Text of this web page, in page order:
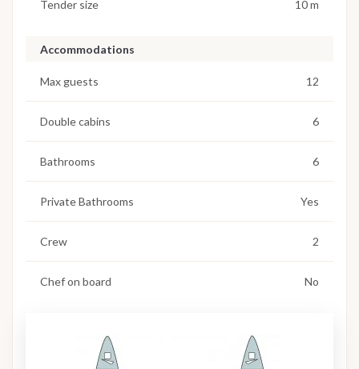
Tender size 10 m
Accommodations
Max guests 12
Double cabins 6
Bathrooms 6
Private Bathrooms Yes
Crew 2
Chef on board No